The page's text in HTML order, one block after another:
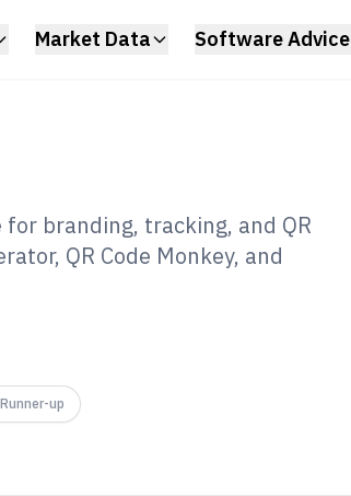
Market Data Software Advice
Code
2026
branding, tracking, and QR
QR Code Monkey, and
Runner-up